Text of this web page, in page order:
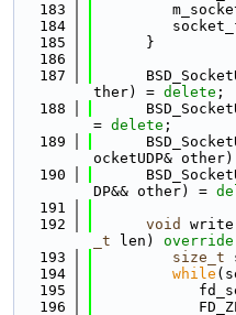
  183
  184
  185
      }
  186
  187
ther) = delete ;
  188
= delete ;
  189
ocketUDP&
  190
DP&& other) =
  191
  192
void
_t len) override
  193
size_t
  194
while
  195
  196